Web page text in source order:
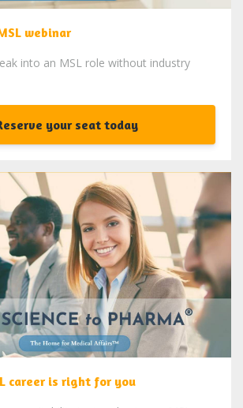
webinar
into an MSL role without industry
your seat today
career is right for you